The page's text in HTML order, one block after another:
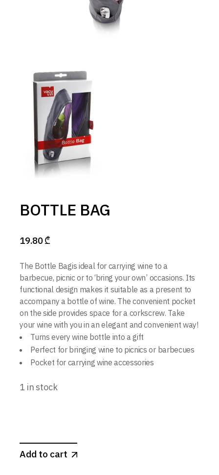
BOTTLE BAG
19.80₾
The Bottle Bagis ideal for carrying wine to a
barbecue, picnic or to ‘bring your own’ occasions. Its
functional design makes it suitable as a present to
accompany a bottle of wine. The convenient pocket
on the side provides space for a corkscrew. Take
your wine with you in an elegant and convenient way!
Turns every wine bottle into a gift
Perfect for bringing wine to picnics or barbecues
Pocket for carrying wine accessories
1 in stock
Add to cart